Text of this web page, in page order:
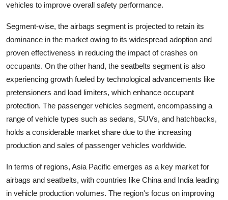
vehicles to improve overall safety performance.
Segment-wise, the airbags segment is projected to retain its
dominance in the market owing to its widespread adoption and
proven effectiveness in reducing the impact of crashes on
occupants. On the other hand, the seatbelts segment is also
experiencing growth fueled by technological advancements like
pretensioners and load limiters, which enhance occupant
protection. The passenger vehicles segment, encompassing a
range of vehicle types such as sedans, SUVs, and hatchbacks,
holds a considerable market share due to the increasing
production and sales of passenger vehicles worldwide.
In terms of regions, Asia Pacific emerges as a key market for
airbags and seatbelts, with countries like China and India leading
in vehicle production volumes. The region's focus on improving